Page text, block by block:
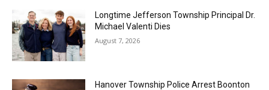
Longtime Jefferson Township Principal Dr.
Michael Valenti Dies
August 7, 2026
Hanover Township Police Arrest Boonton